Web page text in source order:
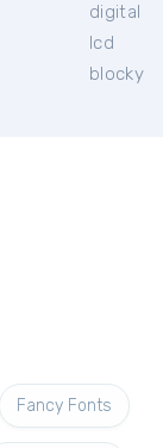
digital
lcd
blocky
Fancy Fonts